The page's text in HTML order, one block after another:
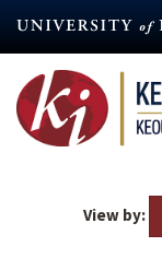
content
View by: